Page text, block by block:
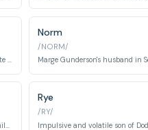
Marge's former high school classmate who contacts her years later, claiming his wife has died. A pivotal character in Season 1.
Norm
/NORM/
Rye
/RY/